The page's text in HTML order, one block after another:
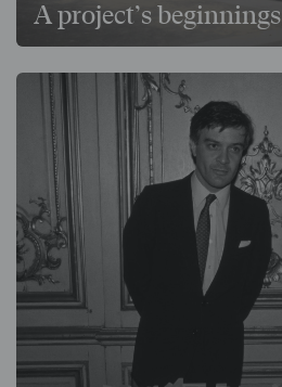
A project’s beginnings